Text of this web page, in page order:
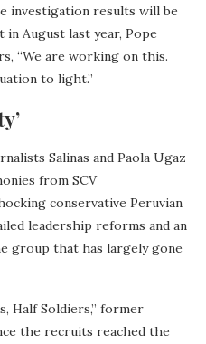
investigation results will be
August last year, Pope
“We are working on this.
to light.”
Salinas and Paola Ugaz
from SCV
conservative Peruvian
leadership reforms and an
group that has largely gone
Half Soldiers,” former
the recruits reached the